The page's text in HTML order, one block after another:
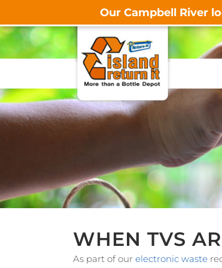
WHEN TVS
As part of our electronic waste
Our Campbell River